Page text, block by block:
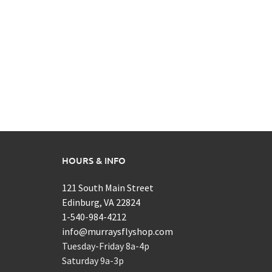
HOURS & INFO
121 South Main Street
Edinburg, VA 22824
1-540-984-4212
info@murraysflyshop.com
Tuesday-Friday 8a-4p
Saturday 9a-3p